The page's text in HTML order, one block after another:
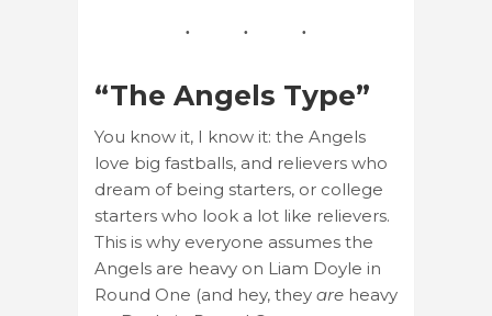
“The Angels Type”
You know it, I know it: the Angels
love big fastballs, and relievers who
dream of being starters, or college
starters who look a lot like relievers.
This is why everyone assumes the
Angels are heavy on Liam Doyle in
Round One (and hey, they are heavy